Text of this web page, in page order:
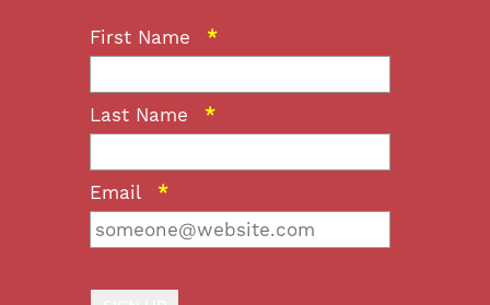
First Name *
Last Name *
Email *